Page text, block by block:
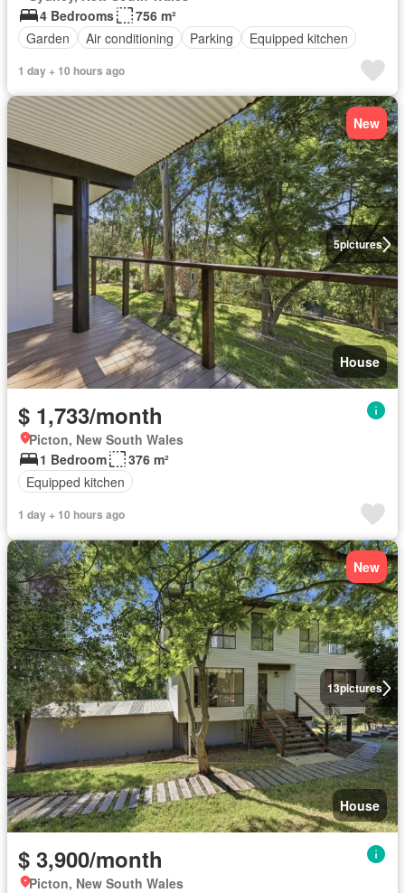
4 Bedrooms
756 m²
Garden
Air conditioning Parking Equipped kitchen
1 day + 10 hours ago
5pictures
New
House
$ 1,733/month
Picton, New South Wales
1 Bedroom
376 m²
Equipped kitchen
1 day + 10 hours ago
13pictures
New
House
$ 3,900/month
Picton, New South Wales